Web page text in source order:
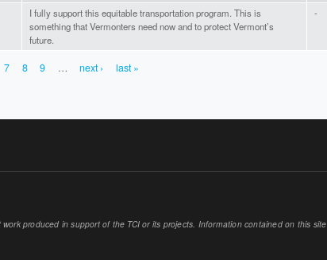
I fully support this equitable transportation program. This is
something that Vermonters need now and to protect Vermont’s
future.
-
7 8 9 … next › last »
produced in support of the TCI or its projects. Information contained on this site